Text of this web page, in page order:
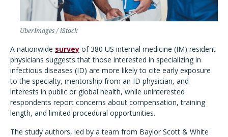
UberImages / iStock
A nationwide survey of 380 US internal medicine (IM) resident
physicians suggests that those interested in specializing in
infectious diseases (ID) are more likely to cite early exposure
to the specialty, mentorship from an ID physician, and
interests in public or global health, while uninterested
respondents report concerns about compensation, training
length, and limited procedural opportunities.
The study authors, led by a team from Baylor Scott & White